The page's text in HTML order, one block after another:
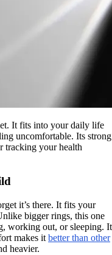
It fits into your daily life
uncomfortable. Its strong
tracking your health
it’s there. It fits your
bigger rings, this one
working out, or sleeping. It
makes it better than other
heavier.